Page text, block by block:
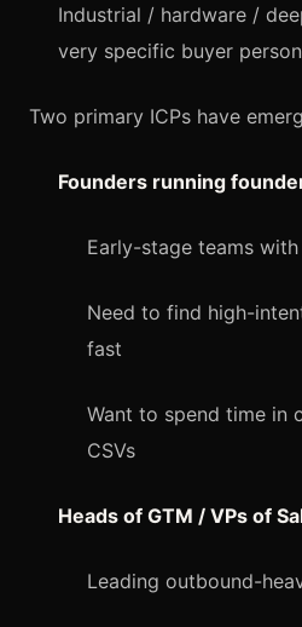
Industrial / hardware /
very specific buyer
Two primary ICPs have
Founders running
Early-stage teams
Need to find high-
fast
Want to spend time in
CSVs
Heads of GTM / VPs of
Leading outbound-